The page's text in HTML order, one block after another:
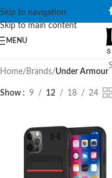
Skip to navigation
Skip to main content
MENU
Home/ Brands/Under Armour
Show 9 12 18 24